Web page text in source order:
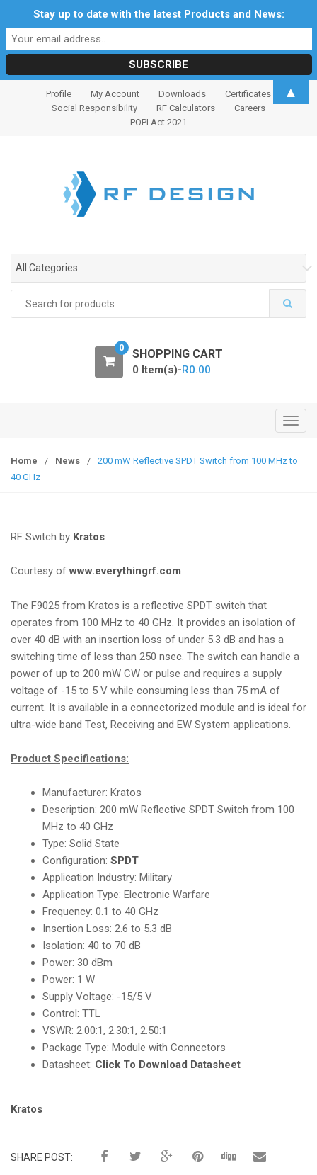
Profile My Account Downloads
Certificates
Social Responsibility
RF Calculators
Careers
POPI Act 2021
All Categories
for:
0 SHOPPING CART
0 Item(s)-R0.00
T
g
t
o
Home / News /
200 mW Reflective SPDT Switch from 100 MHz to
40 GHz
RF Switch by Kratos
Courtesy ofwww.everythingrf.com
The F9025 from Kratos is a reflective SPDT switch that
operates from 100 MHz to 40 GHz. It provides an isolation of
over 40 dB with an insertion loss of under 5.3 dB and has a
switching time of less than 250 nsec. The switch can handle a
power of up to 200 mW CW or pulse and requires a supply
voltage of -15 to 5 V while consuming less than 75 mA of
current. It is available in a connectorized module and is ideal for
ultra-wide band Test, Receiving and EW System applications.
Product Specifications:
Manufacturer: Kratos
Description: 200 mW Reflective SPDT Switch from 100
MHz to 40 GHz
Type: Solid State
Configuration:SPDT
Application Industry: Military
Application Type: Electronic Warfare
Frequency: 0.1 to 40 GHz
Insertion Loss: 2.6 to 5.3 dB
Isolation: 40 to 70 dB
Power: 30 dBm
Power: 1 W
Supply Voltage: -15/5 V
Control: TTL
VSWR: 2.00:1, 2.30:1, 2.50:1
Package Type: Module with Connectors
Datasheet: Click To Download Datasheet
Tags:
Kratos
SHARE POST:
Stay up to date with the latest Products and News:
▲